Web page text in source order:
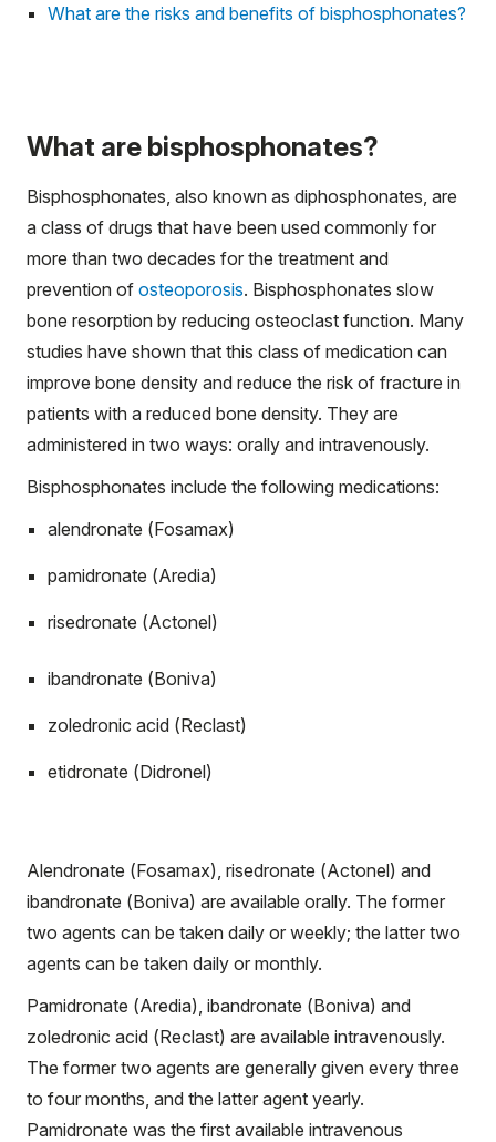
What are the risks and benefits of bisphosphonates?
What are bisphosphonates?
Bisphosphonates, also known as diphosphonates, are
a class of drugs that have been used commonly for
more than two decades for the treatment and
prevention of osteoporosis. Bisphosphonates slow
bone resorption by reducing osteoclast function. Many
studies have shown that this class of medication can
improve bone density and reduce the risk of fracture in
patients with a reduced bone density. They are
administered in two ways: orally and intravenously.
Bisphosphonates include the following medications:
alendronate (Fosamax)
pamidronate (Aredia)
risedronate (Actonel)
ibandronate (Boniva)
zoledronic acid (Reclast)
etidronate (Didronel)
Alendronate (Fosamax), risedronate (Actonel) and
ibandronate (Boniva) are available orally. The former
two agents can be taken daily or weekly; the latter two
agents can be taken daily or monthly.
Pamidronate (Aredia), ibandronate (Boniva) and
zoledronic acid (Reclast) are available intravenously.
The former two agents are generally given every three
to four months, and the latter agent yearly.
Pamidronate was the first available intravenous